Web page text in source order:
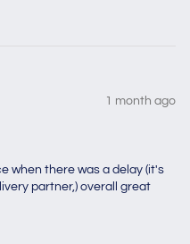
1 month ago
when there was a delay (it's
partner,) overall great